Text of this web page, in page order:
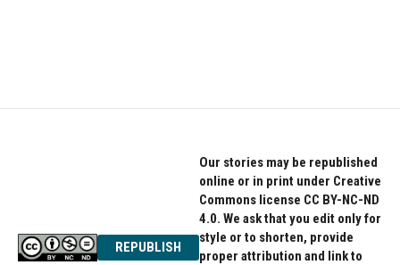
REPUBLISH
Our stories may be republished
online or in print under Creative
Commons license CC BY-NC-ND
4.0. We ask that you edit only for
style or to shorten, provide
proper attribution and link to